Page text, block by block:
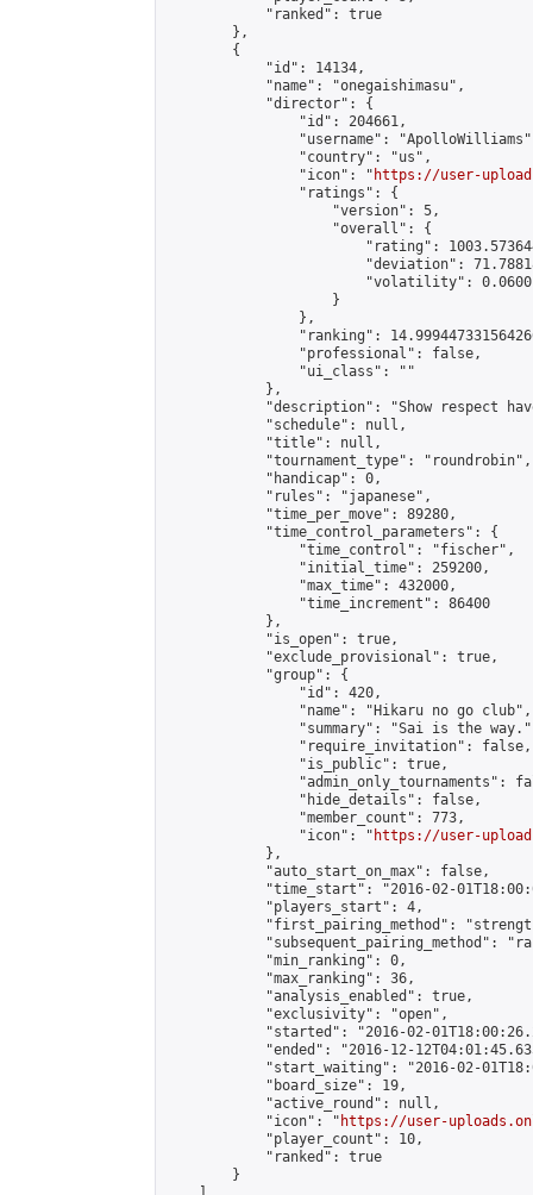
            "ranked": true
        },
        {
            "id": 14134,
            "name": "onegaishimasu",
            "director": {
                "id": 204661,
"username":
                "country": "us",
                "icon": "
https://user-
                "ratings": {
                    "version": 5,
                    "overall": {
"rating":
"deviation":
"volatility":
                    }
                },
"ranking":
                "professional": false,
                "ui_class": ""
            },
"description": "Show respect
            "schedule": null,
            "title": null,
            "tournament_type": "roundrobin",
            "handicap": 0,
            "rules": "japanese",
            "time_per_move": 89280,
            "time_control_parameters": {
                "time_control": "fischer",
                "initial_time": 259200,
                "max_time": 432000,
                "time_increment": 86400
            },
            "is_open": true,
            "exclude_provisional": true,
            "group": {
                "id": 420,
                "name": "Hikaru no go club",
"summary": "Sai is the
                "require_invitation": false,
                "is_public": true,
"admin_only_tournaments":
                "hide_details": false,
                "member_count": 773,
                "icon": "
https://user-
            },
            "auto_start_on_max": false,
"time_start": "2016-02-
            "players_start": 4,
"first_pairing_method":
"subsequent_pairing_method":
            "min_ranking": 0,
            "max_ranking": 36,
            "analysis_enabled": true,
            "exclusivity": "open",
"started": "2016-02-
"ended": "2016-12-
"start_waiting": "2016-02-
            "board_size": 19,
            "active_round": null,
            "icon": "
https://user-
            "player_count": 10,
            "ranked": true
        }